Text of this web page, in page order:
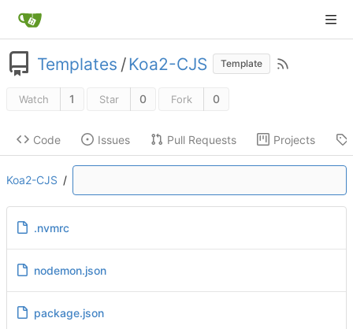
Templates /Koa2-CJS Template
Watch 1 Star 0 Fork 0
Code Issues Pull Requests Projects
Koa2-CJS /
.nvmrc
nodemon.json
package.json